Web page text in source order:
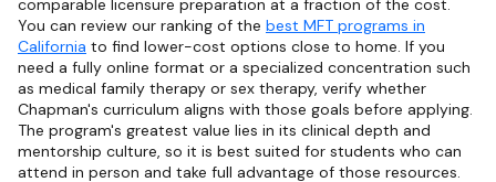
comparable licensure preparation at a fraction of the cost.
You can review our ranking of the best MFT programs in
California to find lower-cost options close to home. If you
need a fully online format or a specialized concentration such
as medical family therapy or sex therapy, verify whether
Chapman's curriculum aligns with those goals before applying.
The program's greatest value lies in its clinical depth and
mentorship culture, so it is best suited for students who can
attend in person and take full advantage of those resources.